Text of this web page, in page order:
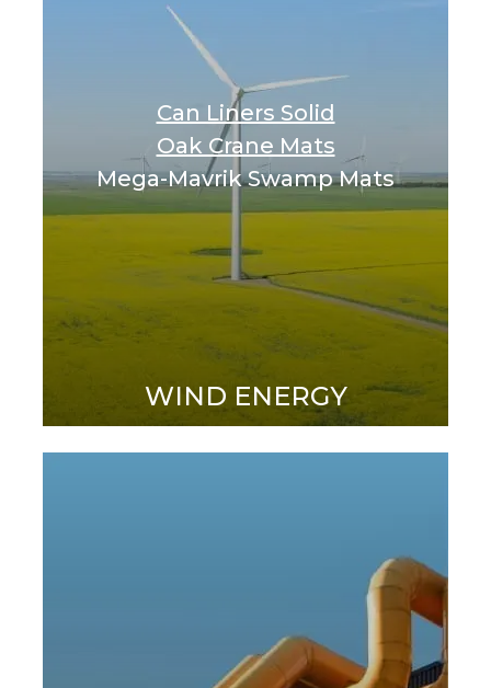
WIND ENERGY
Can Liners Solid
Oak Crane Mats
Mega-Mavrik Swamp Mats